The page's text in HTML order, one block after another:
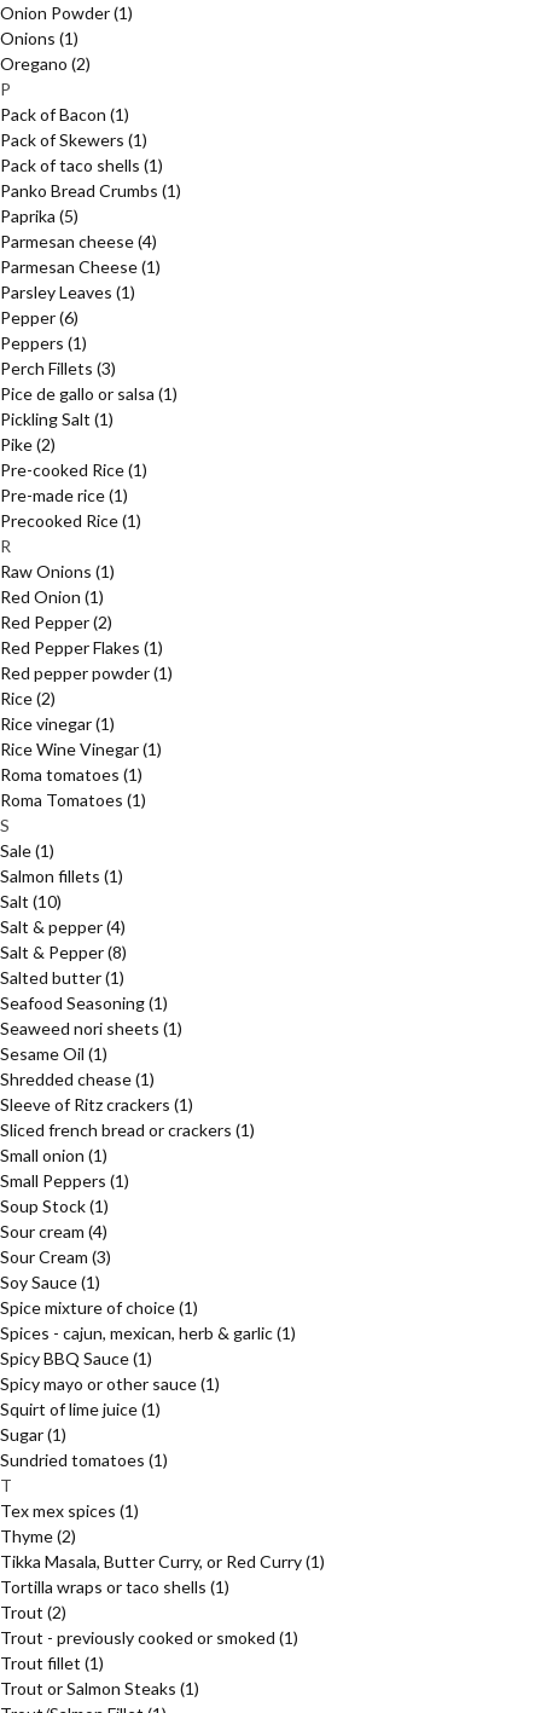
Onion Powder(1)
Onions (1)
Oregano (2)
P
Pack of Bacon (1)
Pack of Skewers (1)
Pack of taco shells (1)
Panko Bread Crumbs (1)
Paprika (5)
Parmesan cheese(4)
Parmesan Cheese(1)
Parsley Leaves (1)
Pepper(6)
Peppers (1)
Perch Fillets (3)
Pice de gallo or salsa (1)
Pickling Salt (1)
Pike(2)
Pre-cooked Rice(1)
Pre-made rice(1)
Precooked Rice(1)
R
Raw Onions (1)
Red Onion (1)
Red Pepper(2)
Red Pepper Flakes (1)
Red pepper powder(1)
Rice(2)
Rice vinegar(1)
Rice Wine Vinegar(1)
Roma tomatoes (1)
Roma Tomatoes (1)
S
Sale(1)
Salmon fillets (1)
Salt (10)
Salt & pepper(4)
Salt & Pepper(8)
Salted butter(1)
Seafood Seasoning(1)
Seaweed nori sheets (1)
Sesame Oil (1)
Shredded chease(1)
Sleeve of Ritz crackers (1)
Sliced french bread or crackers (1)
Small onion (1)
Small Peppers (1)
Soup Stock(1)
Sour cream (4)
Sour Cream (3)
Soy Sauce(1)
Spice mixture of choice(1)
Spices - cajun, mexican, herb & garlic(1)
Spicy BBQ Sauce(1)
Spicy mayo or other sauce(1)
Squirt of lime juice(1)
Sugar(1)
Sundried tomatoes (1)
T
Tex mex spices (1)
Thyme(2)
Tikka Masala, Butter Curry, or Red Curry(1)
Tortilla wraps or taco shells (1)
Trout (2)
Trout - previously cooked or smoked (1)
Trout fillet (1)
Trout or Salmon Steaks (1)